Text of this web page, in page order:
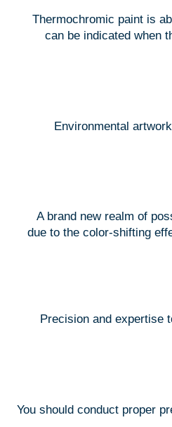
Thermochromic paint is
can be indicated when
Environmental
A brand new realm of
due to the color-shifting
Precision and expertise
You should conduct proper